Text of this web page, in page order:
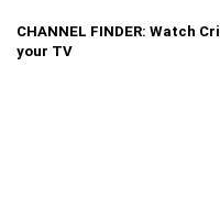
CHANNEL FINDER: Watch
your TV